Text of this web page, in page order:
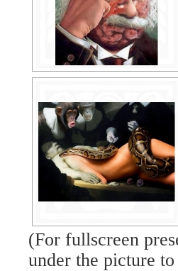
(For fullscreen
under the picture